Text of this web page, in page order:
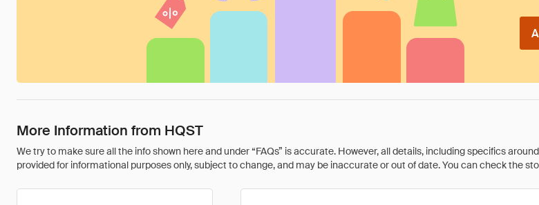
More Information from HQST
We try to make sure all the info shown here and under “FAQs” is accurate. However, all details, including specifics
provided for informational purposes only, subject to change, and may be inaccurate or out of date. You can check the